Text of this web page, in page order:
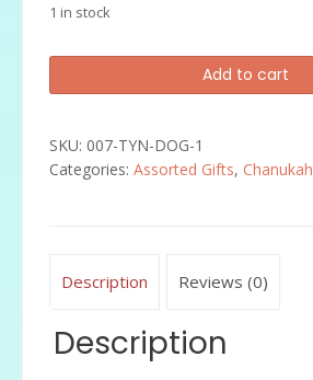
1 in stock
Chanukah
Toy
quantity
Add to cart
SKU: 007-TYN-DOG-1
Categories: Assorted Gifts, Chanukah
Description Reviews (0)
Description